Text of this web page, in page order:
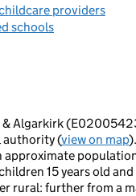
providers
schools
Algarkirk
authority (view on map
approximate
15 years old
rural: further from a